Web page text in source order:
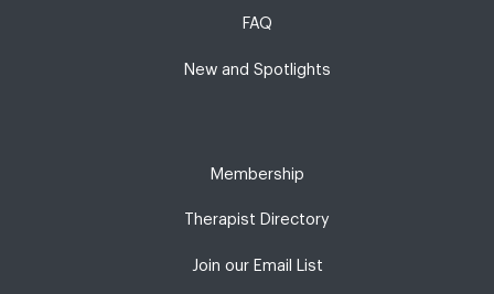
FAQ
New and Spotlights
Membership
Therapist Directory
Join our Email List